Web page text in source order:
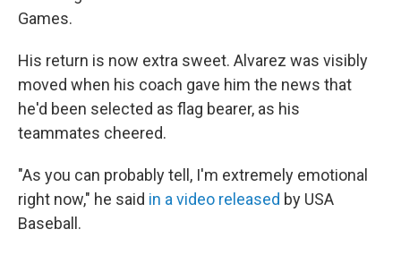
Games.
His return is now extra sweet. Alvarez was visibly
moved when his coach gave him the news that
he'd been selected as flag bearer, as his
teammates cheered.
"As you can probably tell, I'm extremely emotional
right now," he said in a video released by USA
Baseball.